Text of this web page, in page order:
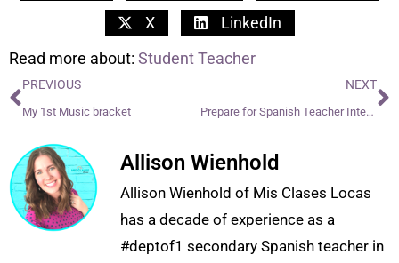
X
LinkedIn
Read more about: Student Teacher
PREVIOUS
My 1st Music bracket
NEXT
Prepare for Spanish Teacher Interview
Allison Wienhold
Allison Wienhold of Mis Clases Locas
has a decade of experience as a
#deptof1 secondary Spanish teacher in